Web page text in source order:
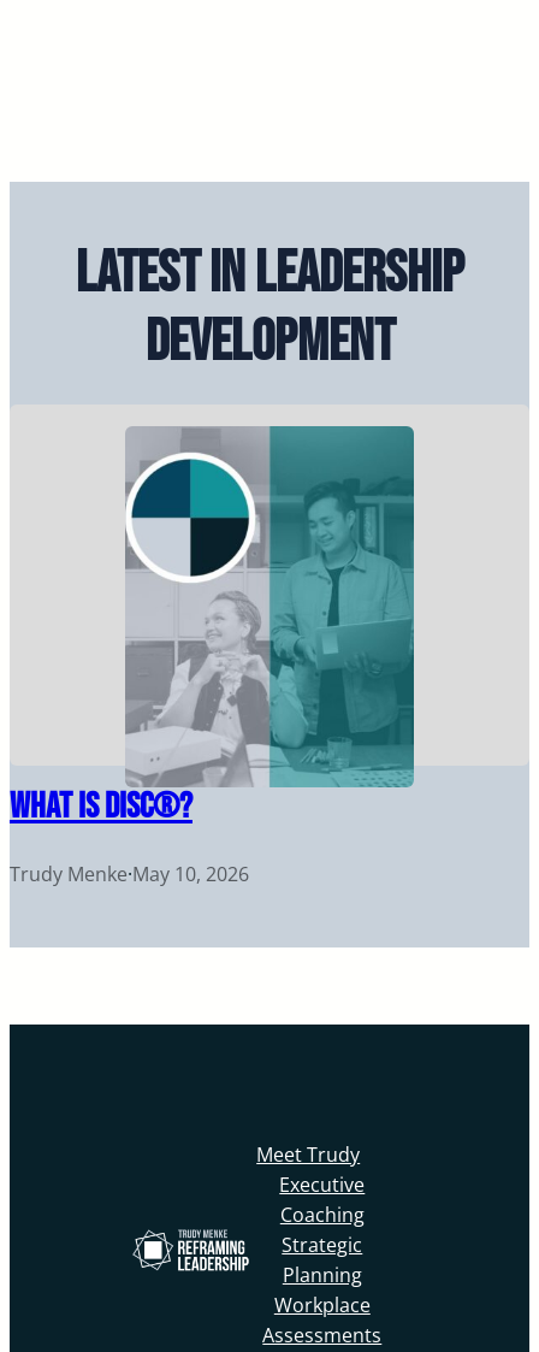
Latest in Leadership
Development
What Is DiSC®?
Trudy Menke·May 10, 2026
Meet Trudy
Executive
Coaching
Strategic
Planning
Workplace
Assessments